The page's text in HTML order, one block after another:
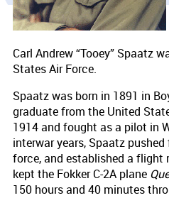
Carl Andrew “Tooey” Spaatz
States Air Force.
Spaatz was born in 1891 in
graduate from the United
1914 and fought as a pilot in
interwar years, Spaatz
force, and established a flight
kept the Fokker C-2A plane
150 hours and 40 minutes